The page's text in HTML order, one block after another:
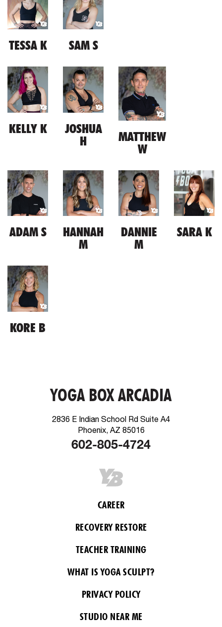
TESSA K SAM S
KELLY K
JOSHUA
H
MATTHEW
W
ADAM S
HANNAH
M
DANNIE
M
SARA K
KORE B
YOGA BOX ARCADIA
2836 E Indian School Rd Suite A4
Phoenix, AZ 85016
602-805-4724
CAREER
RECOVERY RESTORE
TEACHER TRAINING
WHAT IS YOGA SCULPT?
PRIVACY POLICY
STUDIO NEAR ME